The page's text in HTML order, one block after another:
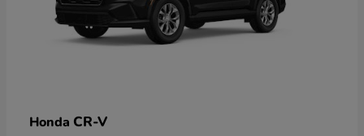
Honda CR-V